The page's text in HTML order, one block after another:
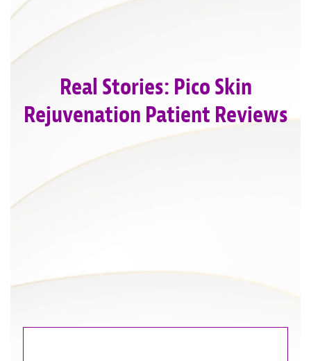
Real Stories: Pico Skin
Rejuvenation Patient Reviews